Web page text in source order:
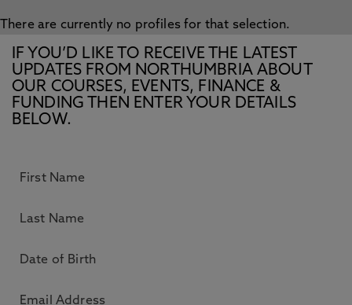
There are currently no profiles for that selection.
IF YOU’D LIKE TO RECEIVE THE LATEST
UPDATES FROM NORTHUMBRIA ABOUT
OUR COURSES, EVENTS, FINANCE &
FUNDING THEN ENTER YOUR DETAILS
BELOW.